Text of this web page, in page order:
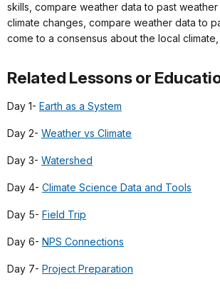
skills, compare weather data to past
climate changes, compare weather data to
come to a consensus about the local
Related Lessons or
Day 1- Earth as a System
Day 2- Weather vs Climate
Day 3- Watershed
Day 4- Climate Science Data and Tools
Day 5- Field Trip
Day 6- NPS Connections
Day 7- Project Preparation